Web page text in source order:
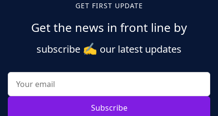
GET FIRST UPDATE
Get the news in front line by
subscribe ✍️ our latest updates
Subscribe